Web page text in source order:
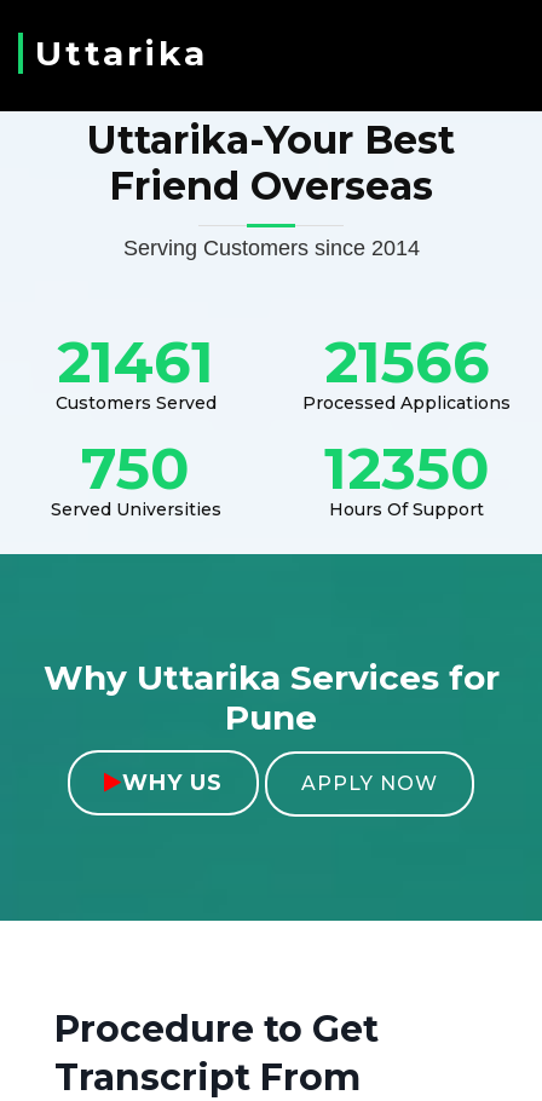
Uttarika
Uttarika-Your Best
Friend Overseas
Serving Customers since 2014
21461
Customers Served
21566
Processed Applications
750
Served Universities
12350
Hours Of Support
Why Uttarika Services for
Pune
WHY US APPLY NOW
Procedure to Get
Transcript From